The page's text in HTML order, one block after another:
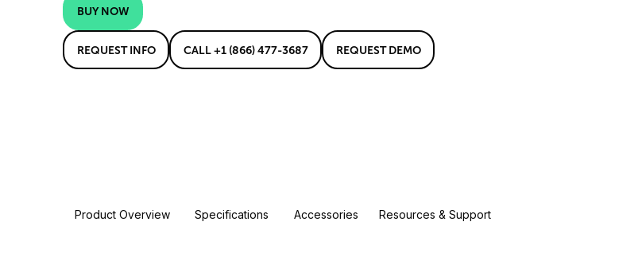
BUY NOW
REQUEST INFO CALL +1 (866) 477-3687 REQUEST DEMO
Product Overview Specifications Accessories Resources & Support